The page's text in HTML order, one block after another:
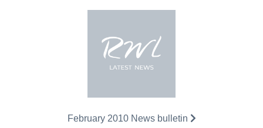
February 2010 News bulletin